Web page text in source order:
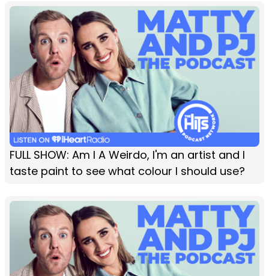
FULL SHOW: Am I A Weirdo, I'm an artist and I
taste paint to see what colour I should use?